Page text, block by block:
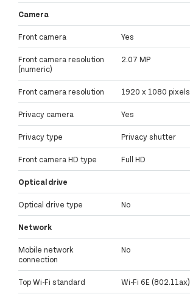
Camera
Front camera Yes
Front camera resolution
(numeric)
2.07 MP
Front camera resolution 1920 x 1080 pixels
Privacy camera Yes
Privacy type Privacy shutter
Front camera HD type Full HD
Optical drive
Optical drive type No
Network
Mobile network
connection
No
Top Wi-Fi standard Wi-Fi 6E (802.11ax)